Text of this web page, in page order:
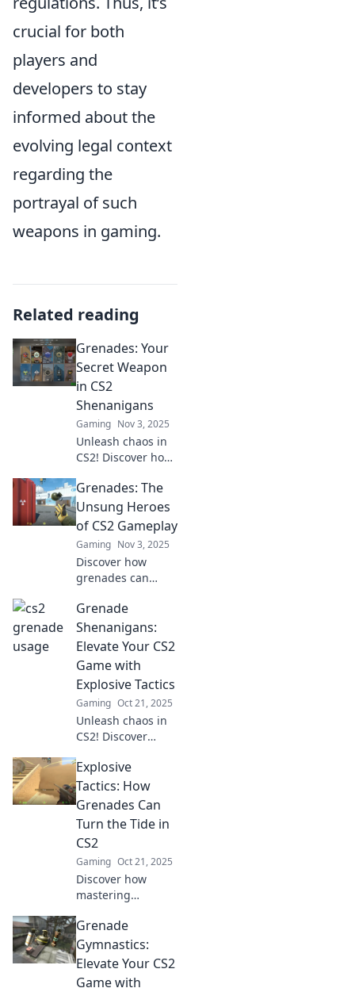
crucial for both
players and
developers to stay
informed about the
evolving legal context
regarding the
portrayal of such
weapons in gaming.
Related reading
Grenades: Your
Secret Weapon
in CS2
Shenanigans
Gaming Nov 3, 2025
Unleash chaos in
CS2! Discover how
the tide of battle
and elevate your
gameplay to
legendary status.
Grenades: The
Unsung Heroes
of CS2 Gameplay
Gaming Nov 3, 2025
Discover how
grenades can
battle in CS2!
Uncover tips,
tricks, and tactics
for mastering
these unsung
heroes of
gameplay.
Grenade
Shenanigans:
Elevate Your CS2
Game with
Explosive Tactics
Gaming Oct 21, 2025
Unleash chaos in
CS2! Discover
and strategies to
dominate your
game with
Grenade
Shenanigans! Click
to elevate your
play!
Explosive
Tactics: How
Grenades Can
Turn the Tide in
CS2
Gaming Oct 21, 2025
Discover how
mastering
can shift the
momentum of
battle! Unleash
explosive tactics to
Grenade
Gymnastics:
Elevate Your CS2
Game with